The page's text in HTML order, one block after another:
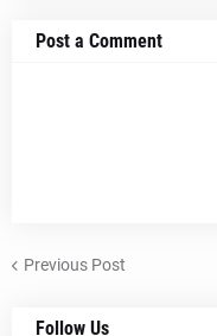
Post a Comment
Previous Post
Follow Us